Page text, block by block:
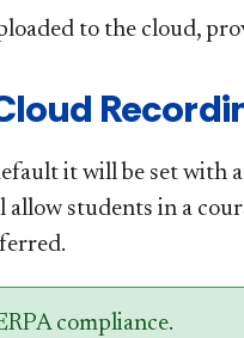
to the cloud,
it will be set with
allow students in a
compliance.